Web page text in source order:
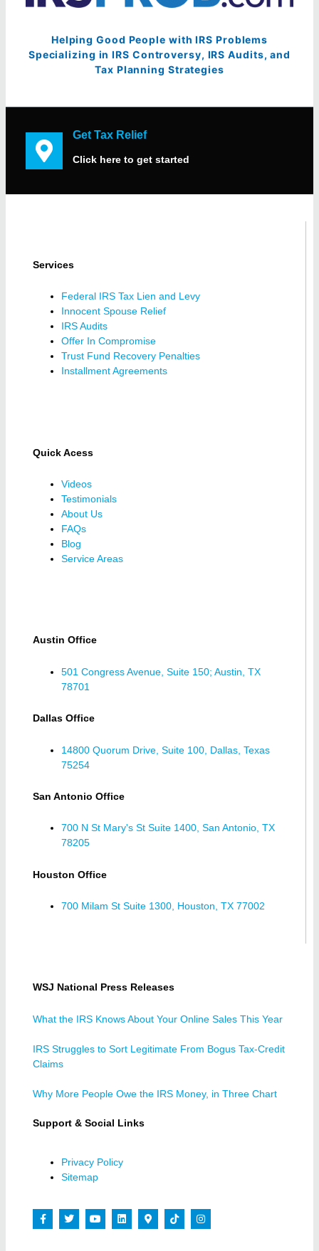
Helping Good People with IRS Problems
Specializing in IRS Controversy, IRS Audits, and
Tax Planning Strategies
Get Tax Relief
Click here to get started
Services
Federal IRS Tax Lien and Levy
Innocent Spouse Relief
IRS Audits
Offer In Compromise
Trust Fund Recovery Penalties
Installment Agreements
Quick Acess
Videos
Testimonials
About Us
FAQs
Blog
Service Areas
Austin Office
501 Congress Avenue, Suite 150; Austin, TX
78701
Dallas Office
14800 Quorum Drive, Suite 100, Dallas, Texas
75254
San Antonio Office
700 N St Mary's St Suite 1400, San Antonio, TX
78205
Houston Office
700 Milam St Suite 1300, Houston, TX 77002
WSJ National Press Releases
What the IRS Knows About Your Online Sales This Year
IRS Struggles to Sort Legitimate From Bogus Tax-Credit
Claims
Why More People Owe the IRS Money, in Three Chart
Support & Social Links
Privacy Policy
Sitemap